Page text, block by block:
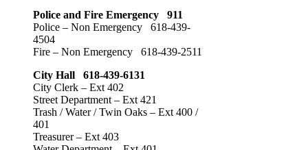
Police and Fire Emergency 911
Police – Non Emergency 618-439-
4504
Fire – Non Emergency 618-439-2511
City Hall 618-439-6131
City Clerk – Ext 402
Street Department – Ext 421
Trash / Water / Twin Oaks – Ext 400 /
401
Treasurer – Ext 403